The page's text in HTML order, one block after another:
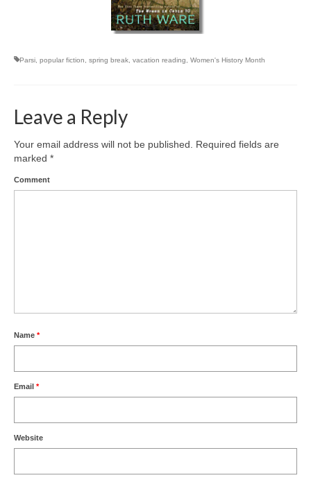
Parsi popular fiction spring break vacation reading Women's History Month
Leave a Reply
Your email address will not be published.
Required fields are
marked *
Comment
Name *
Email *
Website